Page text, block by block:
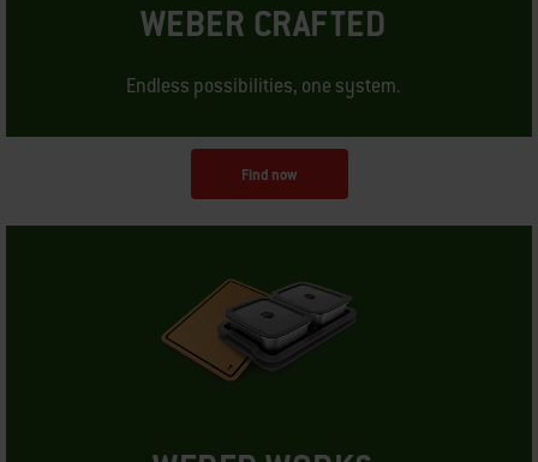
WEBER CRAFTED
Endless possibilities, one system.
Find now